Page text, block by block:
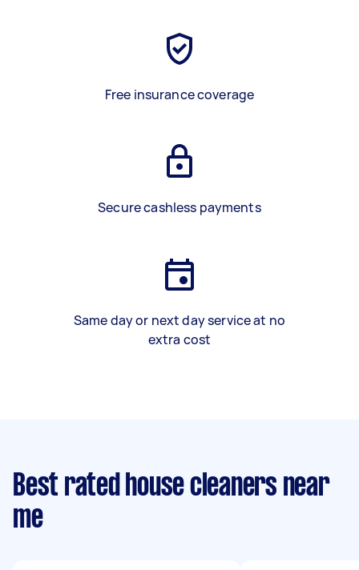
Free insurance coverage
Secure cashless payments
Same day or next day service at no
extra cost
Best rated house cleaners near
me